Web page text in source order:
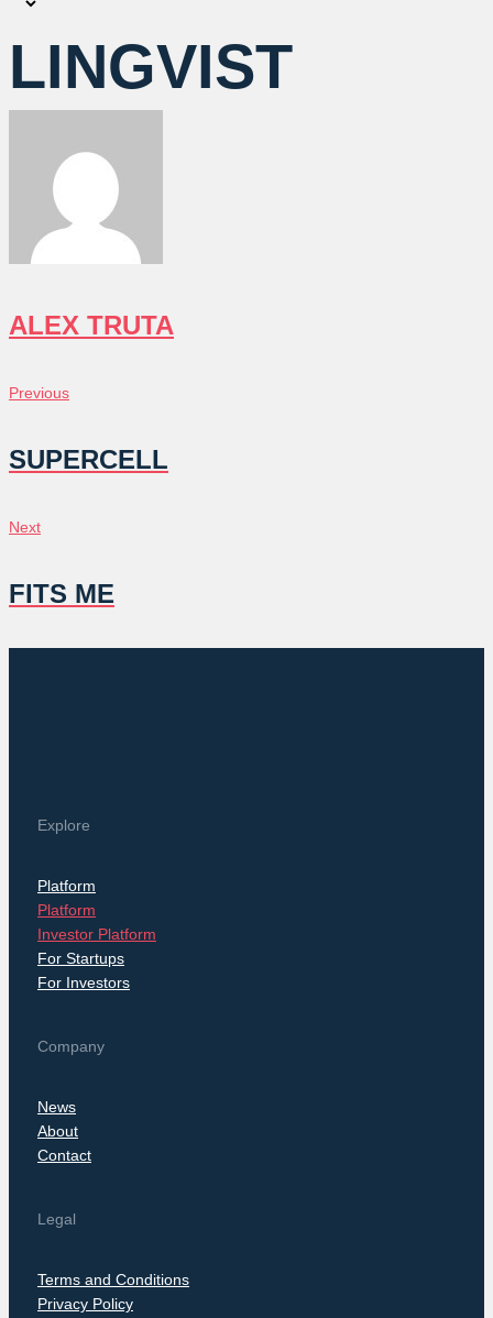
language
LINGVIST
ALEX TRUTA
POST
NAVIGATION
Previous
Previous
SUPERCELL
Next
Next
FITS ME
Explore
Platform
Platform
Investor Platform
For Startups
For Investors
Company
News
About
Contact
Legal
Terms and Conditions
Privacy Policy